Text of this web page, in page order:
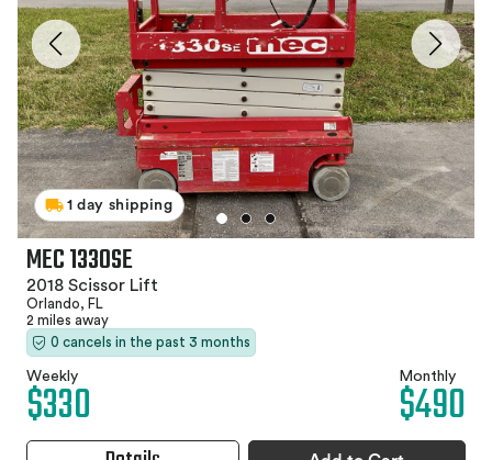
1 day shipping
MEC 1330SE
2018 Scissor Lift
Orlando, FL
2 miles away
0 cancels in the past 3 months
Weekly
$330 Monthly
$490